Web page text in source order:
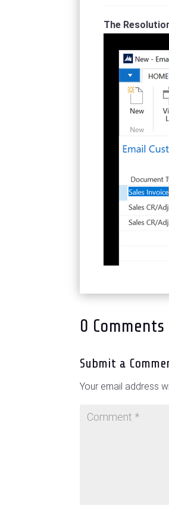
The
0 Comments
Submit a
Your email address